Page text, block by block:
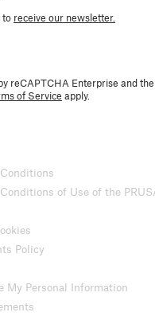
to receive our newsletter.
reCAPTCHA Enterprise and
of Service apply.
of Use of the
Policy
My Personal Information